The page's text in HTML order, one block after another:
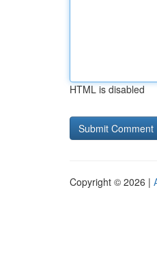
HTML is disabled
Copyright © 2026 |